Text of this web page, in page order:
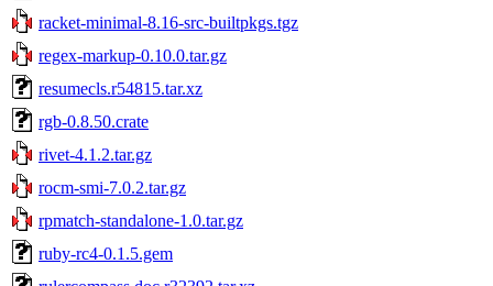
racket-minimal-8.16-src-builtpkgs.tgz
regex-markup-0.10.0.tar.gz
resumecls.r54815.tar.xz
rgb-0.8.50.crate
rivet-4.1.2.tar.gz
rocm-smi-7.0.2.tar.gz
rpmatch-standalone-1.0.tar.gz
ruby-rc4-0.1.5.gem